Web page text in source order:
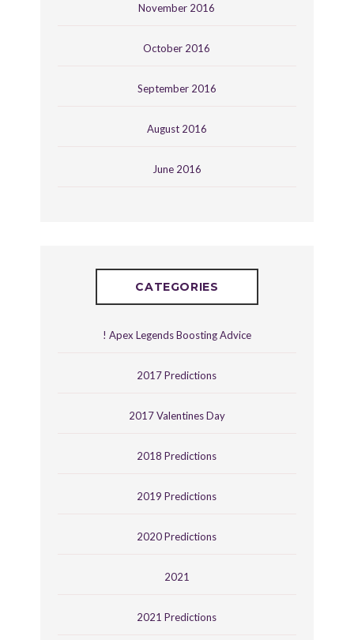
November 2016
October 2016
September 2016
August 2016
June 2016
CATEGORIES
! Apex Legends Boosting Advice
2017 Predictions
2017 Valentines Day
2018 Predictions
2019 Predictions
2020 Predictions
2021
2021 Predictions